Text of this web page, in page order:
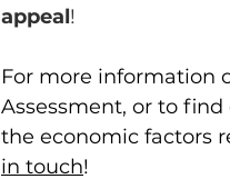
appeal!
For more information
Assessment, or to
the economic factors
in touch!